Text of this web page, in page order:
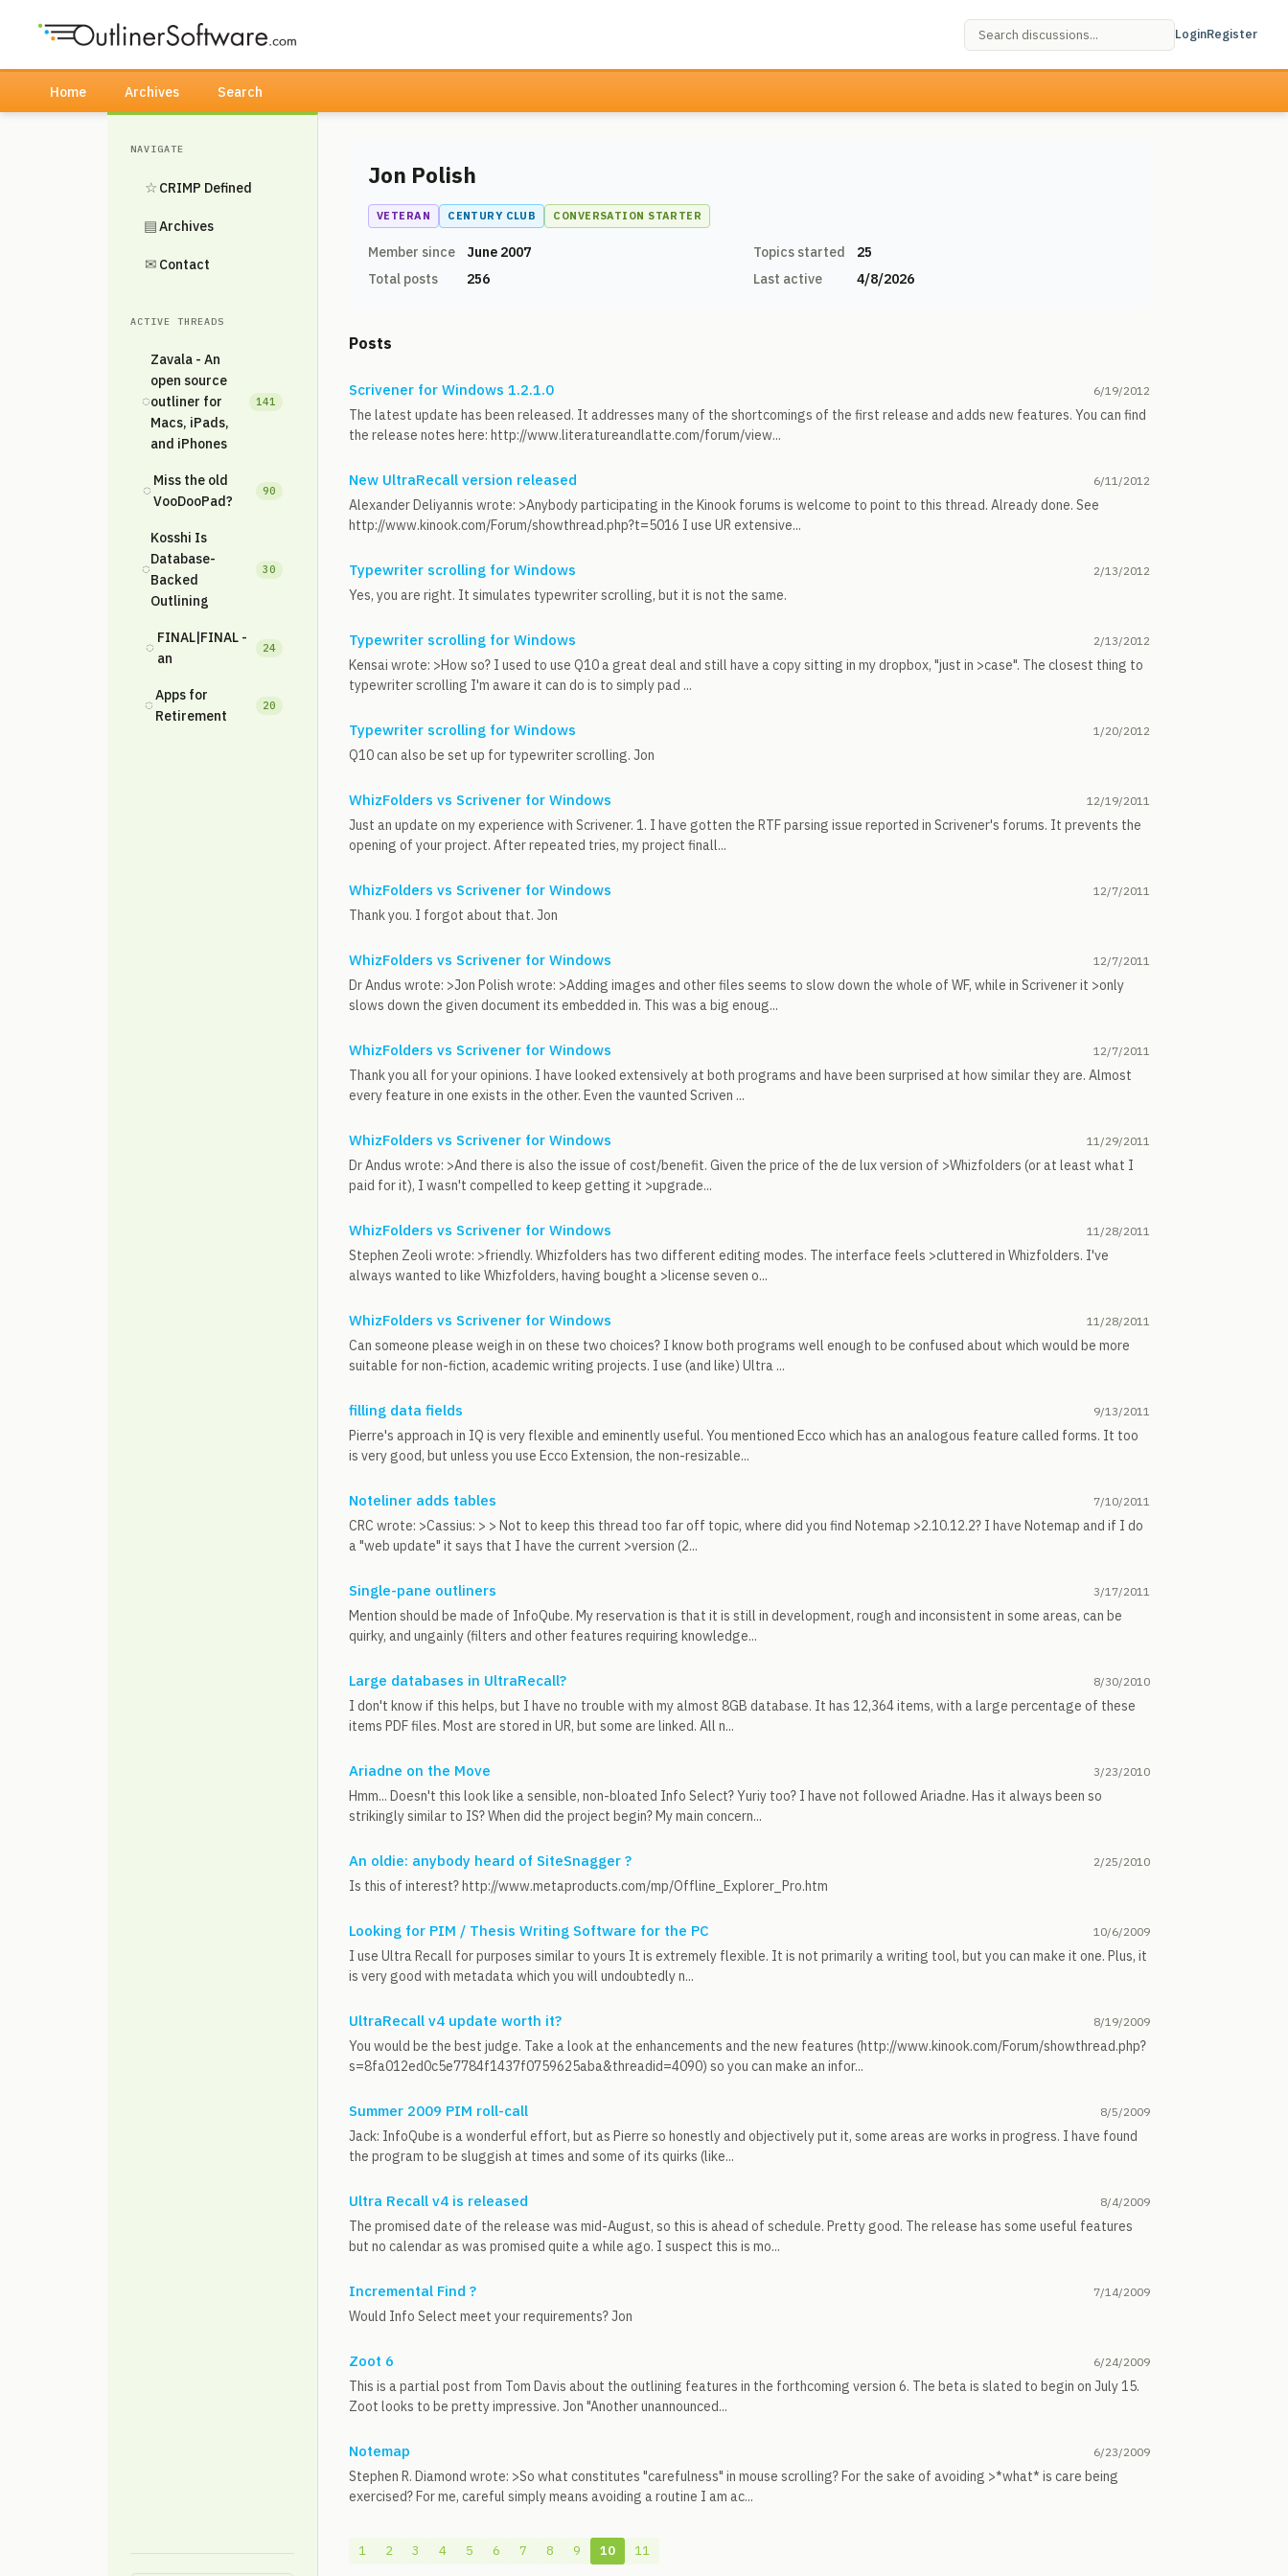
LoginRegister
Home Archives Search
NAVIGATE
☆ CRIMP Defined
▤Archives
✉ Contact
ACTIVE THREADS
◌
Zavala - An
open source
outliner for
Macs, iPads,
and iPhones
141
◌
Miss the old
VooDooPad?
90
◌
Kosshi Is
Database-
Backed
Outlining
30
◌
FINAL|FINAL -
an
24
◌
Apps for
Retirement
20
Jon Polish
VETERAN CENTURY CLUB CONVERSATION STARTER
Member since June 2007 Topics started
25
Total posts
256 Last active 4/8/2026
Posts
Scrivener for Windows 1.2.1.0 6/19/2012
The latest update has been released. It addresses many of the shortcomings of the first release and adds new features. You can find
the release notes here: http://www.literatureandlatte.com/forum/view...
New UltraRecall version released 6/11/2012
Alexander Deliyannis wrote: >Anybody participating in the Kinook forums is welcome to point to this thread. Already done. See
http://www.kinook.com/Forum/showthread.php?t=5016 I use UR extensive...
Typewriter scrolling for Windows 2/13/2012
Yes, you are right. It simulates typewriter scrolling, but it is not the same.
Typewriter scrolling for Windows 2/13/2012
Kensai wrote: >How so? I used to use Q10 a great deal and still have a copy sitting in my dropbox, "just in >case". The closest thing to
typewriter scrolling I'm aware it can do is to simply pad ...
Typewriter scrolling for Windows 1/20/2012
Q10 can also be set up for typewriter scrolling. Jon
WhizFolders vs Scrivener for Windows 12/19/2011
Just an update on my experience with Scrivener. 1. I have gotten the RTF parsing issue reported in Scrivener's forums. It prevents the
opening of your project. After repeated tries, my project finall...
WhizFolders vs Scrivener for Windows 12/7/2011
Thank you. I forgot about that. Jon
WhizFolders vs Scrivener for Windows 12/7/2011
Dr Andus wrote: >Jon Polish wrote: >Adding images and other files seems to slow down the whole of WF, while in Scrivener it >only
slows down the given document its embedded in. This was a big enoug...
WhizFolders vs Scrivener for Windows 12/7/2011
Thank you all for your opinions. I have looked extensively at both programs and have been surprised at how similar they are. Almost
every feature in one exists in the other. Even the vaunted Scriven ...
WhizFolders vs Scrivener for Windows 11/29/2011
Dr Andus wrote: >And there is also the issue of cost/benefit. Given the price of the de lux version of >Whizfolders (or at least what I
paid for it), I wasn't compelled to keep getting it >upgrade...
WhizFolders vs Scrivener for Windows 11/28/2011
Stephen Zeoli wrote: >friendly. Whizfolders has two different editing modes. The interface feels >cluttered in Whizfolders. I've
always wanted to like Whizfolders, having bought a >license seven o...
WhizFolders vs Scrivener for Windows 11/28/2011
Can someone please weigh in on these two choices? I know both programs well enough to be confused about which would be more
suitable for non-fiction, academic writing projects. I use (and like) Ultra ...
filling data fields 9/13/2011
Pierre's approach in IQ is very flexible and eminently useful. You mentioned Ecco which has an analogous feature called forms. It too
is very good, but unless you use Ecco Extension, the non-resizable...
Noteliner adds tables 7/10/2011
CRC wrote: >Cassius: > > Not to keep this thread too far off topic, where did you find Notemap >2.10.12.2? I have Notemap and if I do
a "web update" it says that I have the current >version (2...
Single-pane outliners 3/17/2011
Mention should be made of InfoQube. My reservation is that it is still in development, rough and inconsistent in some areas, can be
quirky, and ungainly (filters and other features requiring knowledge...
Large databases in UltraRecall? 8/30/2010
I don't know if this helps, but I have no trouble with my almost 8GB database. It has 12,364 items, with a large percentage of these
items PDF files. Most are stored in UR, but some are linked. All n...
Ariadne on the Move 3/23/2010
Hmm... Doesn't this look like a sensible, non-bloated Info Select? Yuriy too? I have not followed Ariadne. Has it always been so
strikingly similar to IS? When did the project begin? My main concern...
An oldie: anybody heard of SiteSnagger ? 2/25/2010
Is this of interest? http://www.metaproducts.com/mp/Offline_Explorer_Pro.htm
Looking for PIM / Thesis Writing Software for the PC 10/6/2009
I use Ultra Recall for purposes similar to yours It is extremely flexible. It is not primarily a writing tool, but you can make it one. Plus, it
is very good with metadata which you will undoubtedly n...
UltraRecall v4 update worth it? 8/19/2009
You would be the best judge. Take a look at the enhancements and the new features (http://www.kinook.com/Forum/showthread.php?
s=8fa012ed0c5e7784f1437f0759625aba&threadid=4090) so you can make an infor...
Summer 2009 PIM roll-call 8/5/2009
Jack: InfoQube is a wonderful effort, but as Pierre so honestly and objectively put it, some areas are works in progress. I have found
the program to be sluggish at times and some of its quirks (like...
Ultra Recall v4 is released 8/4/2009
The promised date of the release was mid-August, so this is ahead of schedule. Pretty good. The release has some useful features
but no calendar as was promised quite a while ago. I suspect this is mo...
Incremental Find ? 7/14/2009
Would Info Select meet your requirements? Jon
Zoot 6 6/24/2009
This is a partial post from Tom Davis about the outlining features in the forthcoming version 6. The beta is slated to begin on July 15.
Zoot looks to be pretty impressive. Jon "Another unannounced...
Notemap 6/23/2009
Stephen R. Diamond wrote: >So what constitutes "carefulness" in mouse scrolling? For the sake of avoiding >*what* is care being
exercised? For me, careful simply means avoiding a routine I am ac...
1 2 3 4 5 6 7 8 9 10 11